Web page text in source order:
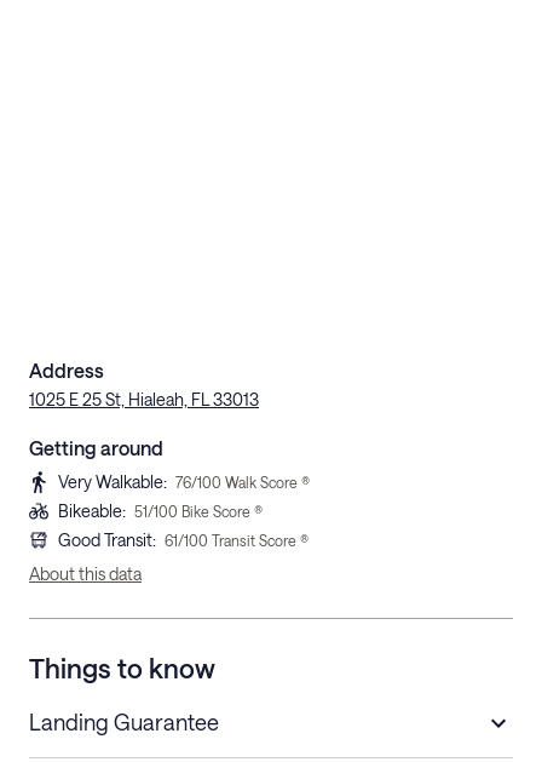
Address
1025 E 25 St, Hialeah, FL 33013
Getting around
Very Walkable: 76/100 Walk Score ®
Bikeable: 51/100 Bike Score ®
Good Transit: 61/100 Transit Score ®
About this data
Things to know
Landing Guarantee